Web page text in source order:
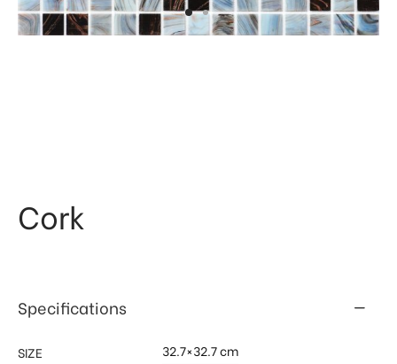
Cork
Specifications
SIZE 32.7×32.7 cm
Kitchen